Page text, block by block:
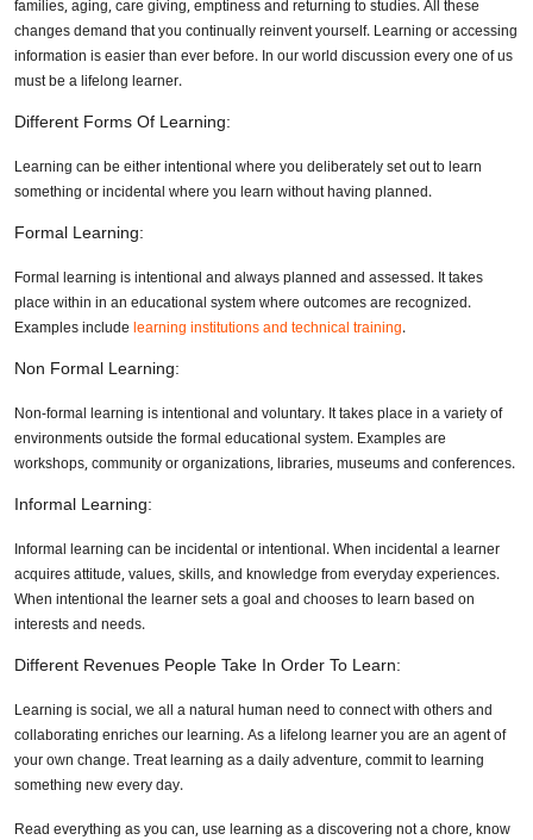
families, aging, care giving, emptiness and returning to studies. All these
changes demand that you continually reinvent yourself. Learning or accessing
information is easier than ever before. In our world discussion every one of us
must be a lifelong learner.
Different Forms Of Learning:
Learning can be either intentional where you deliberately set out to learn
something or incidental where you learn without having planned.
Formal Learning:
Formal learning is intentional and always planned and assessed. It takes
place within in an educational system where outcomes are recognized.
Examples includelearning institutions and technical training.
Non Formal Learning:
Non-formal learning is intentional and voluntary. It takes place in a variety of
environments outside the formal educational system. Examples are
workshops, community or organizations, libraries, museums and conferences.
Informal Learning:
Informal learning can be incidental or intentional. When incidental a learner
acquires attitude, values, skills, and knowledge from everyday experiences.
When intentional the learner sets a goal and chooses to learn based on
interests and needs.
Different Revenues People Take In Order To Learn:
Learning is social, we all a natural human need to connect with others and
collaborating enriches our learning. As a lifelong learner you are an agent of
your own change. Treat learning as a daily adventure, commit to learning
something new every day.
Read everything as you can, use learning as a discovering not a chore, know